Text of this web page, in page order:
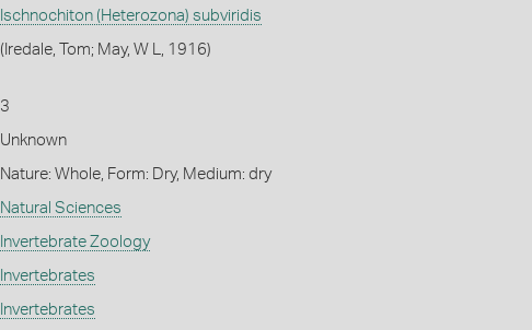
Ischnochiton (Heterozona) subviridis
(Iredale, Tom; May, W L, 1916)
3
Unknown
Nature: Whole, Form: Dry, Medium: dry
Natural Sciences
Invertebrate Zoology
Invertebrates
Invertebrates